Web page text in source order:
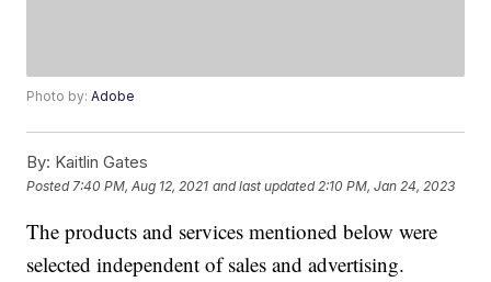
Photo by:Adobe
By: Kaitlin Gates
Posted 7:40 PM, Aug 12, 2021 and last updated 2:10 PM, Jan 24, 2023
The products and services mentioned below were
selected independent of sales and advertising.